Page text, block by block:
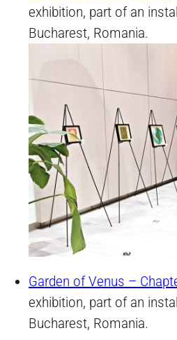
exhibition, part of an
Bucharest, Romania.
Garden of Venus –
exhibition, part of an
Bucharest, Romania.